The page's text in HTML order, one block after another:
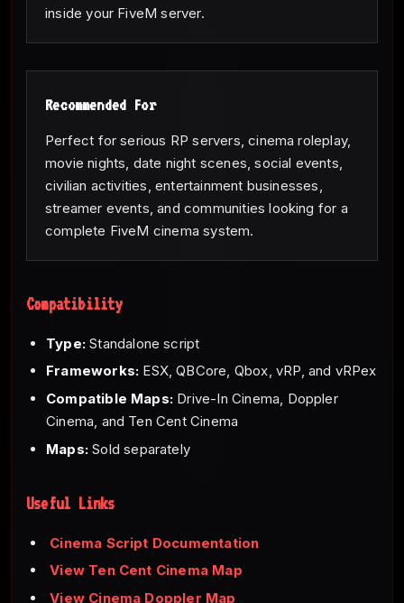
inside your FiveM server.
Recommended For
Perfect for serious RP servers, cinema roleplay,
movie nights, date night scenes, social events,
civilian activities, entertainment businesses,
streamer events, and communities looking for a
complete FiveM cinema system.
Compatibility
Type:Standalone script
Frameworks: ESX, QBCore, Qbox, vRP, and vRPex
Compatible Maps: Drive-In Cinema, Doppler
Cinema, and Ten Cent Cinema
Maps:Sold separately
Useful Links
Cinema Script Documentation
View Ten Cent Cinema Map
View Cinema Doppler Map